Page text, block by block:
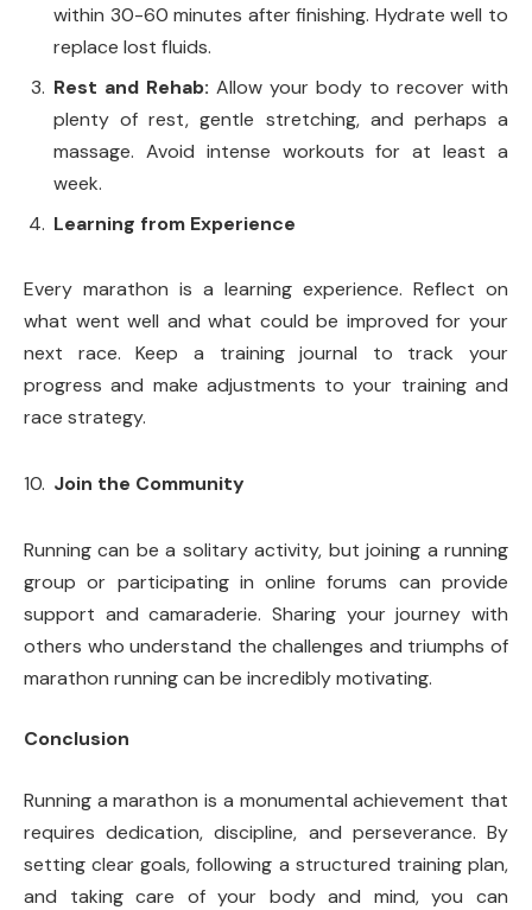
within 30-60 minutes after finishing. Hydrate well to
replace lost fluids.
Rest and Rehab: Allow your body to recover with
plenty of rest, gentle stretching, and perhaps a
massage. Avoid intense workouts for at least a
week.
Learning from Experience
Every marathon is a learning experience. Reflect on
what went well and what could be improved for your
next race. Keep a training journal to track your
progress and make adjustments to your training and
race strategy.
Join the Community
Running can be a solitary activity, but joining a running
group or participating in online forums can provide
support and camaraderie. Sharing your journey with
others who understand the challenges and triumphs of
marathon running can be incredibly motivating.
Conclusion
Running a marathon is a monumental achievement that
requires dedication, discipline, and perseverance. By
setting clear goals, following a structured training plan,
and taking care of your body and mind, you can